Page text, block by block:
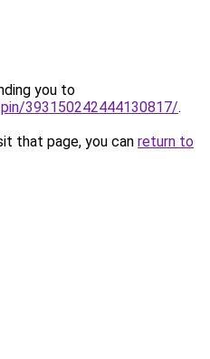
you to
393150242444130817/.
that page, you can return to